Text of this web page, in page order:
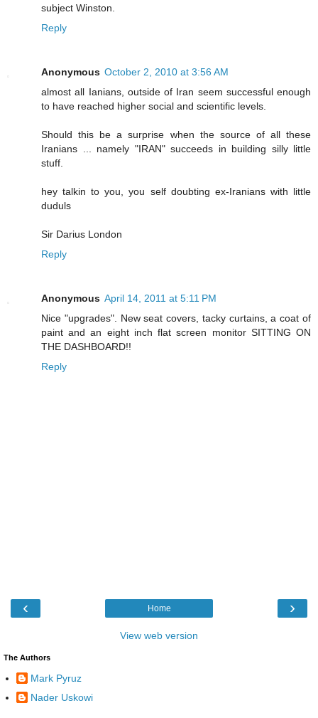
subject Winston.
Reply
Anonymous October 2, 2010 at 3:56 AM
almost all Ianians, outside of Iran seem successful enough
to have reached higher social and scientific levels.
Should this be a surprise when the source of all these
Iranians ... namely "IRAN" succeeds in building silly little
stuff.
hey talkin to you, you self doubting ex-Iranians with little
duduls
Sir Darius London
Reply
Anonymous April 14, 2011 at 5:11 PM
Nice "upgrades". New seat covers, tacky curtains, a coat of
paint and an eight inch flat screen monitor SITTING ON
THE DASHBOARD!!
Reply
‹ ›
Home
View web version
The Authors
Mark Pyruz
Nader Uskowi